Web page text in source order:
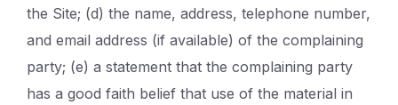
the Site; (d) the name, address, telephone number,
and email address (if available) of the complaining
party; (e) a statement that the complaining party
has a good faith belief that use of the material in